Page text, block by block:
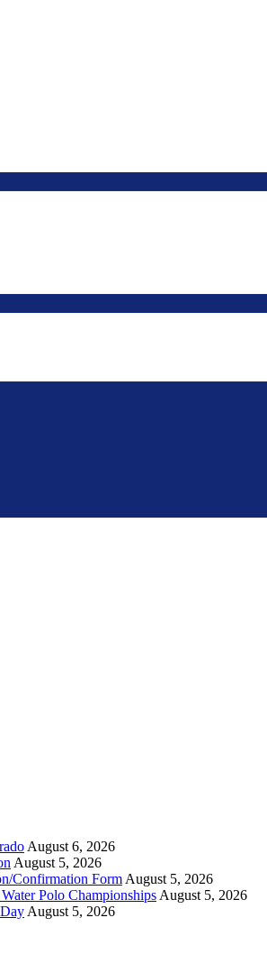
August 6, 2026
August 5, 2026
Confirmation Form August 5, 2026
Polo Championships August 5, 2026
August 5, 2026